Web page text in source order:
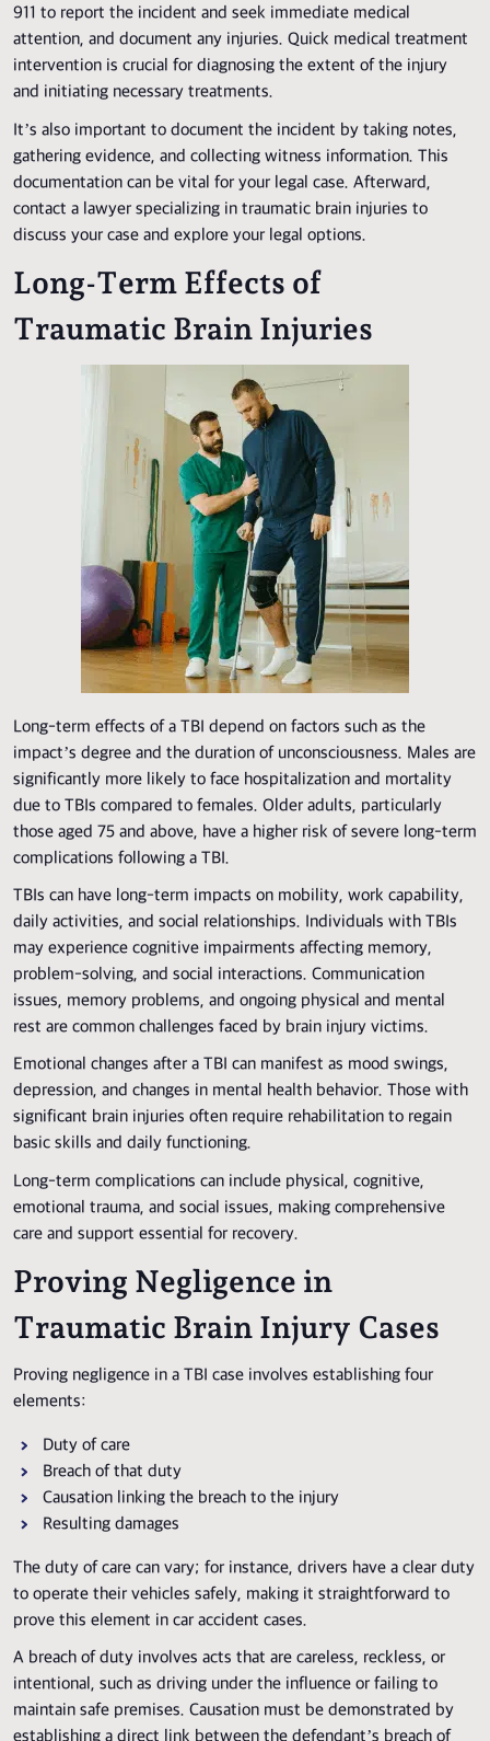
911 to report the incident and seek immediate medical
attention, and document any injuries. Quick medical treatment
intervention is crucial for diagnosing the extent of the injury
and initiating necessary treatments.
It’s also important to document the incident by taking notes,
gathering evidence, and collecting witness information. This
documentation can be vital for your legal case. Afterward,
contact a lawyer specializing in traumatic brain injuries to
discuss your case and explore your legal options.
Long-Term Effects of
Traumatic Brain Injuries
Long-term effects of a TBI depend on factors such as the
impact’s degree and the duration of unconsciousness. Males are
significantly more likely to face hospitalization and mortality
due to TBIs compared to females. Older adults, particularly
those aged 75 and above, have a higher risk of severe long-term
complications following a TBI.
TBIs can have long-term impacts on mobility, work capability,
daily activities, and social relationships. Individuals with TBIs
may experience cognitive impairments affecting memory,
problem-solving, and social interactions. Communication
issues, memory problems, and ongoing physical and mental
rest are common challenges faced by brain injury victims.
Emotional changes after a TBI can manifest as mood swings,
depression, and changes in mental health behavior. Those with
significant brain injuries often require rehabilitation to regain
basic skills and daily functioning.
Long-term complications can include physical, cognitive,
emotional trauma, and social issues, making comprehensive
care and support essential for recovery.
Proving Negligence in
Traumatic Brain Injury Cases
Proving negligence in a TBI case involves establishing four
elements:
Duty of care
Breach of that duty
Causation linking the breach to the injury
Resulting damages
The duty of care can vary; for instance, drivers have a clear duty
to operate their vehicles safely, making it straightforward to
prove this element in car accident cases.
A breach of duty involves acts that are careless, reckless, or
intentional, such as driving under the influence or failing to
maintain safe premises. Causation must be demonstrated by